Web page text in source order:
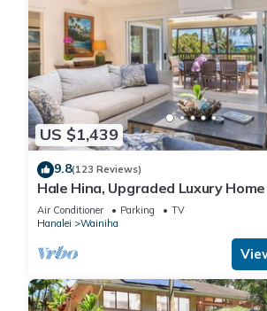
US $1,439
9.8(123 Reviews)
Hale Hina, Upgraded Luxury
Air Conditioner Parking
TV
Hanalei
Wainiha